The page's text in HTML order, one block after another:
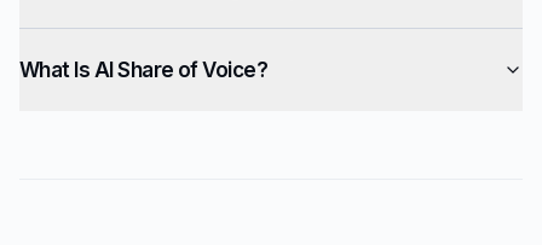
What Is AI Share of Voice?